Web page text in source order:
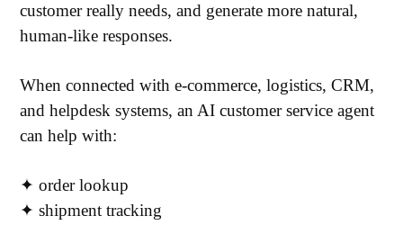
customer really needs, and generate more natural,
human-like responses.
When connected with e-commerce, logistics, CRM,
and helpdesk systems, an AI customer service agent
can help with:
✦order lookup
✦shipment tracking